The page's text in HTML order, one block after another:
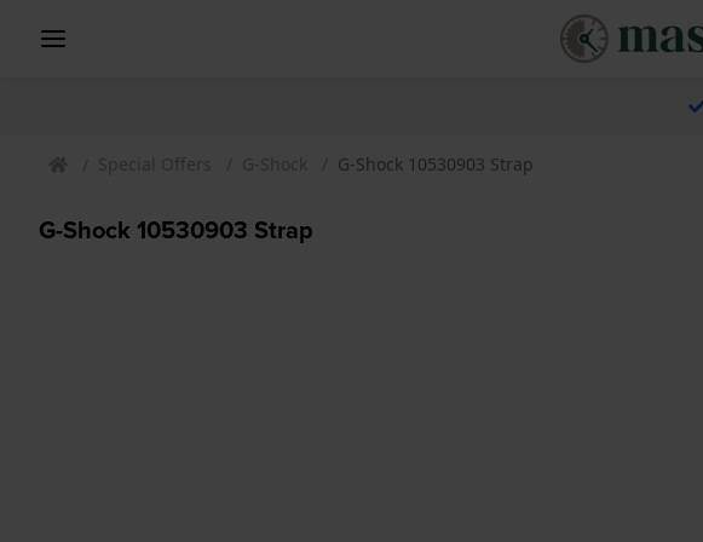
Special Offers G-Shock G-Shock 10530903 Strap
G-Shock 10530903 Strap